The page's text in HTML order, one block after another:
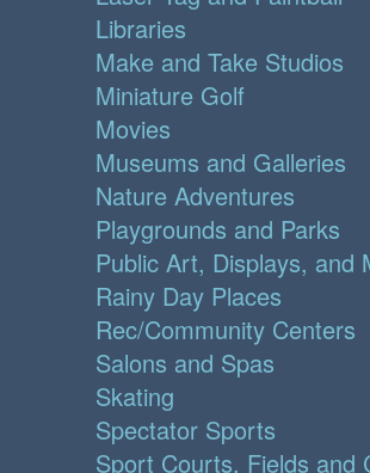
Libraries
Make and Take Studios
Miniature Golf
Movies
Museums and Galleries
Nature Adventures
Playgrounds and Parks
Public Art, Displays, and
Rainy Day Places
Rec/Community Centers
Salons and Spas
Skating
Spectator Sports
Sport Courts, Fields and